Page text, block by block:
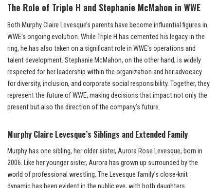
The Role of Triple H and Stephanie McMahon in WWE
Both Murphy Claire Levesque’s parents have become influential figures in
WWE’s ongoing evolution. While Triple H has cemented his legacy in the
ring, he has also taken on a significant role in WWE’s operations and
talent development. Stephanie McMahon, on the other hand, is widely
respected for her leadership within the organization and her advocacy
for diversity, inclusion, and corporate social responsibility. Together, they
represent the future of WWE, making decisions that impact not only the
present but also the direction of the company’s future.
Murphy Claire Levesque’s Siblings and Extended Family
Murphy has one sibling, her older sister, Aurora Rose Levesque, born in
2006. Like her younger sister, Aurora has grown up surrounded by the
world of professional wrestling. The Levesque family’s close-knit
dynamic has been evident in the public eye, with both daughters